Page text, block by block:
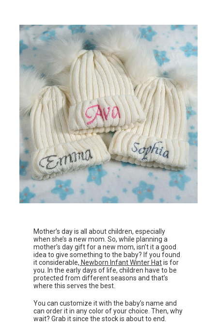
Mother’s day is all about children, especially
when she’s a new mom. So, while planning a
mother’s day gift for a new mom, isn’t it a good
idea to give something to the baby? If you found
it considerable, Newborn Infant Winter Hatis for
you. In the early days of life, children have to be
protected from different seasons and that’s
where this serves the best.
You can customize it with the baby’s name and
can order it in any color of your choice. Then, why
wait? Grab it since the stock is about to end.